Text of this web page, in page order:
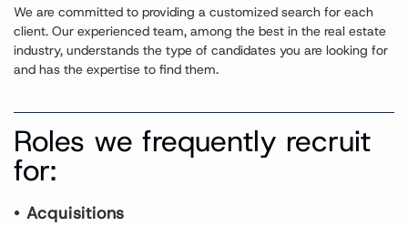
We are committed to providing a customized search for each
client. Our experienced team, among the best in the real estate
industry, understands the type of candidates you are looking for
and has the expertise to find them.
Roles we frequently recruit
for:
• Acquisitions